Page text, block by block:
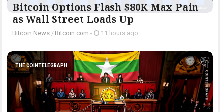
Bitcoin Options Flash $80K Max Pain
as Wall Street Loads Up
Bitcoin News / Bitcoin.com - 11 hours ago
THE COINTELEGRAPH ​